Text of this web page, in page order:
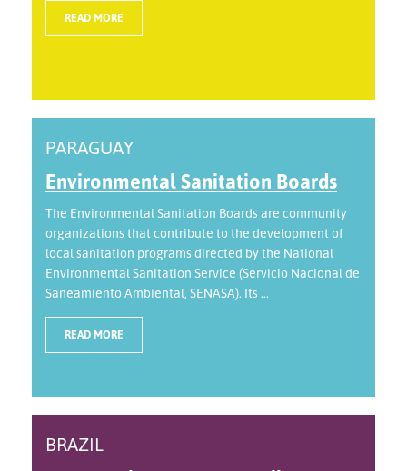
READ MORE
PARAGUAY
Environmental Sanitation Boards
The Environmental Sanitation Boards are community
organizations that contribute to the development of
local sanitation programs directed by the National
Environmental Sanitation Service (Servicio Nacional de
Saneamiento Ambiental, SENASA). Its ...
READ MORE
BRAZIL